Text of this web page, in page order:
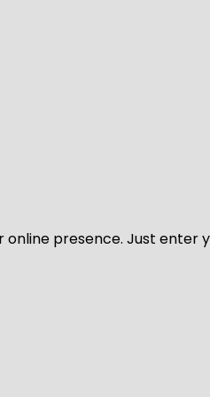
online presence. Just enter